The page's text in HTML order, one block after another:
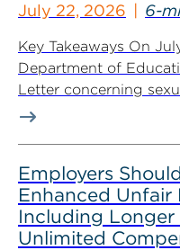
July 22, 2026 6-
Key Takeaways On
Department of
Letter concerning
Employers
Enhanced Unfair
Including Longer
Unlimited